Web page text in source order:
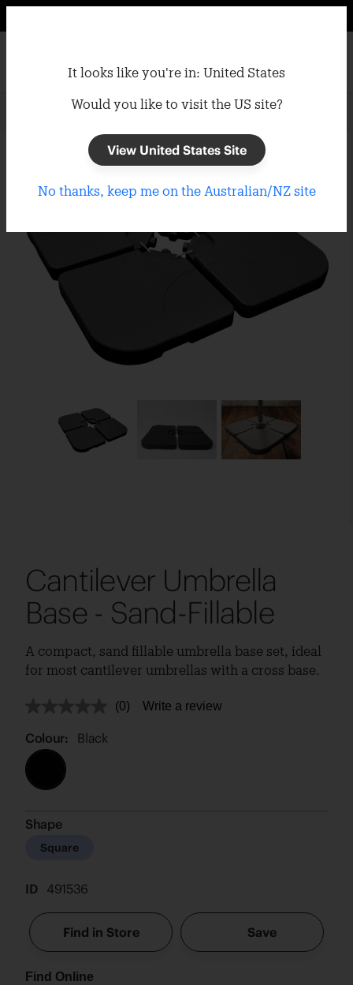
Umbrellas / Umbrella Bases
Cantilever Umbrella
Base - Sand-Fillable
A compact, sand fillable umbrella base set, ideal
for most cantilever umbrellas with a cross base.
No
(0) Write a review
Colour: Black
Shape
Square
ID 491536
Find in Store Save
Find Online
It looks like you're in: United States
Would you like to visit the US site?
View United States Site
No thanks, keep me on the Australian/NZ site